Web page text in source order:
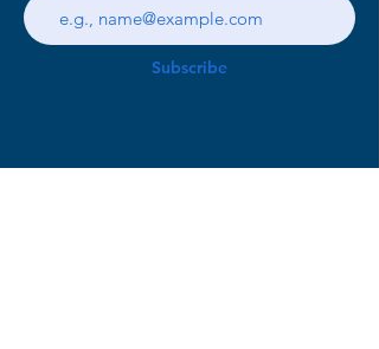
Subscribe